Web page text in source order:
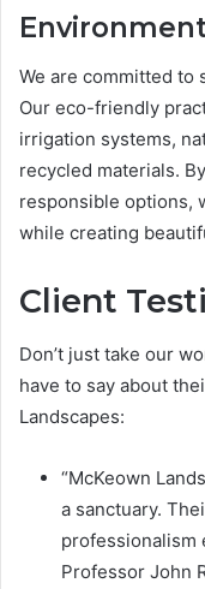
We are committed to
Our eco-friendly
irrigation systems,
recycled materials.
responsible options,
while creating
Client
Don’t just take our
have to say about
Landscapes:
“McKeown
a sanctuary.
professionalism
Professor John